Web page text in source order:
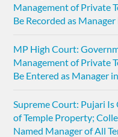
Management of Private
Be Recorded as
MP High Court:
Management of Private
Be Entered as Manager
Supreme Court: Pujari
of Temple Property;
Named Manager of All